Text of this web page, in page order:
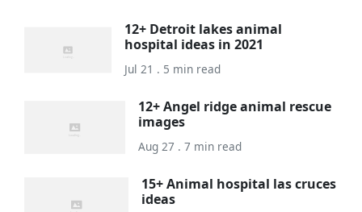
12+ Detroit lakes animal
hospital ideas in 2021
Jul 21 . 5 min read
12+ Angel ridge animal rescue
images
Aug 27 . 7 min read
15+ Animal hospital las cruces
ideas